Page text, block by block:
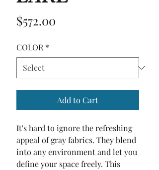
$572.00
COLOR *
Add to Cart
It's hard to ignore the refreshing
appeal of gray fabrics. They blend
into any environment and let you
define your space freely. This